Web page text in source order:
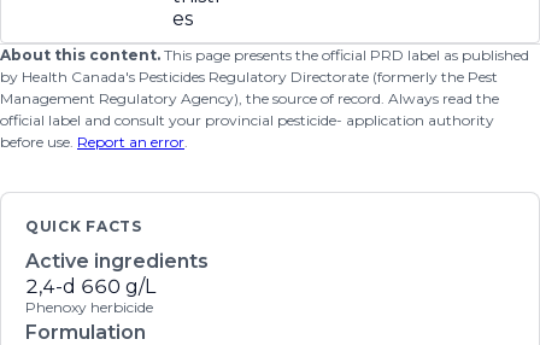
es
About this content. This page presents the official PRD label as published
by Health Canada's Pesticides Regulatory Directorate (formerly the Pest
Management Regulatory Agency), the source of record. Always read the
official label and consult your provincial pesticide- application authority
before use. Report an error.
QUICK FACTS
Active ingredients
2,4-d 660 g/L
Phenoxy herbicide
Formulation